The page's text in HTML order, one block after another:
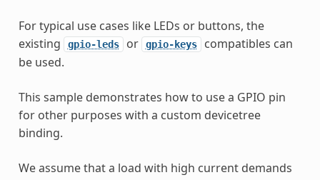
For typical use cases like LEDs or buttons, the
existing
gpio-leds or gpio-keys
compatibles can
be used.
This sample demonstrates how to use a GPIO pin
for other purposes with a custom devicetree
binding.
We assume that a load with high current demands